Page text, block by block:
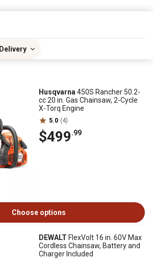
Delivery
Husqvarna 450S Rancher 50.2-
cc 20 in. Gas Chainsaw, 2-Cycle
X-Torq Engine
5.0 (4)
$499.99
Choose options
DEWALT FlexVolt 16 in. 60V Max
Cordless Chainsaw, Battery and
Charger Included